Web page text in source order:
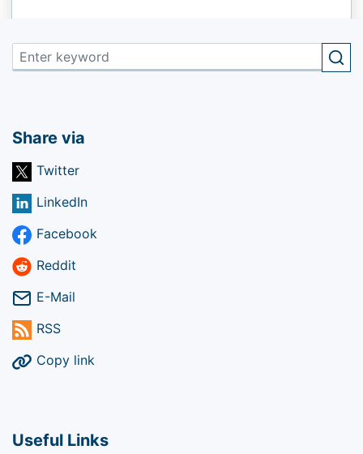
Share via
Twitter
LinkedIn
Facebook
Reddit
E-Mail
RSS
Copy link
Useful Links